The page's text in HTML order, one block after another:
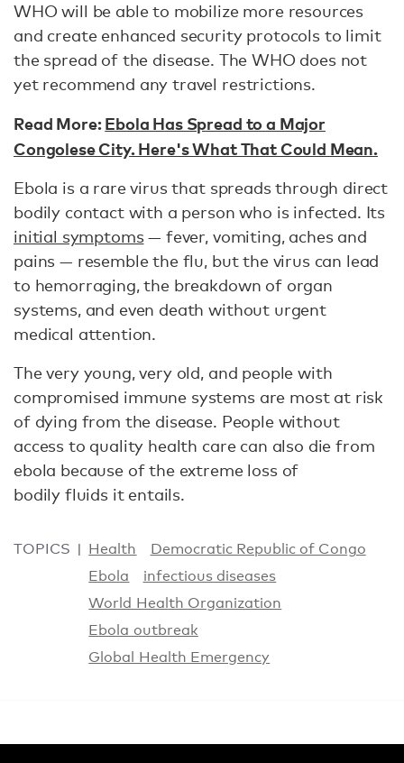
WHO will be able to mobilize more resources
and create enhanced security protocols to limit
the spread of the disease. The WHO does not
yet recommend any travel restrictions.
Read More:Ebola Has Spread to a Major
Congolese City. Here's What That Could Mean.
Ebola is a rare virus that spreads through direct
bodily contact with a person who is infected. Its
initial symptoms— fever, vomiting, aches and
pains — resemble the flu, but the virus can lead
to hemorraging, the breakdown of organ
systems, and even death without urgent
medical attention.
The very young, very old, and people with
compromised immune systems are most at risk
of dying from the disease. People without
access to quality health care can also die from
ebola because of the extreme loss of
bodily fluids it entails.
TOPICS Health
Democratic Republic of Congo
Ebola
infectious diseases
World Health Organization
Ebola outbreak
Global Health Emergency